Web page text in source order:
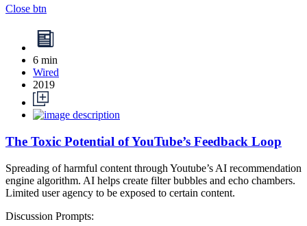
Close btn
6 min
Wired
2019
The Toxic Potential of YouTube’s Feedback Loop
Spreading of harmful content through Youtube’s AI recommendation
engine algorithm. AI helps create filter bubbles and echo chambers.
Limited user agency to be exposed to certain content.
Discussion Prompts: